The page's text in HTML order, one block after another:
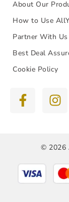
About Our
How to Use
Partner With Us
Best Deal
Cookie Policy
© 2026